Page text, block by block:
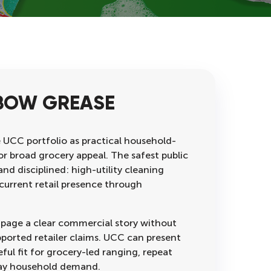
GREASE
UCC portfolio as practical household-
broad grocery appeal. The safest public
disciplined: high-utility cleaning
retail presence through
a clear commercial story without
retailer claims. UCC can present
fit for grocery-led ranging, repeat
household demand.